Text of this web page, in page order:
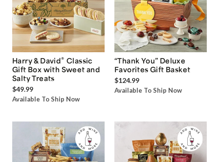
Harry & David® Classic
Gift Box with Sweet and
Salty Treats
$49.99
Available To Ship Now
“Thank You” Deluxe
Favorites Gift Basket
$124.99
Available To Ship Now